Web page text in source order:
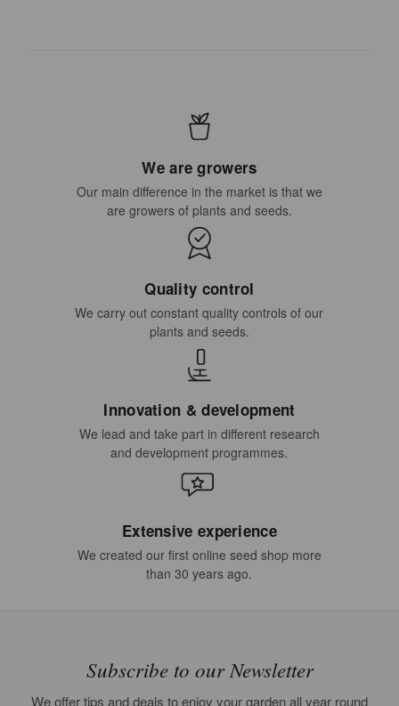
We are growers
Our main difference in the market is that we
are growers of plants and seeds.
Quality control
We carry out constant quality controls of our
plants and seeds.
Innovation & development
We lead and take part in different research
and development programmes.
Extensive experience
We created our first online seed shop more
than 30 years ago.
Subscribe to our Newsletter
We offer tips and deals to enjoy your garden all year round